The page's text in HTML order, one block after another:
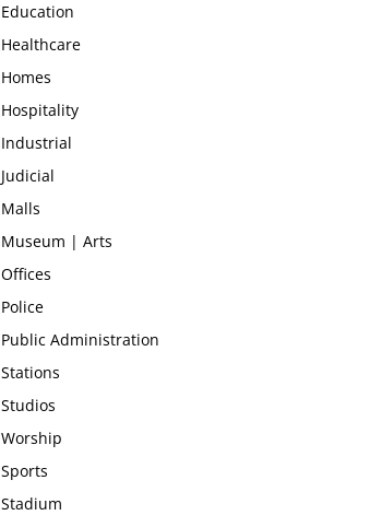
Education
Healthcare
Homes
Hospitality
Industrial
Judicial
Malls
Museum | Arts
Offices
Police
Public Administration
Stations
Studios
Worship
Sports
Stadium